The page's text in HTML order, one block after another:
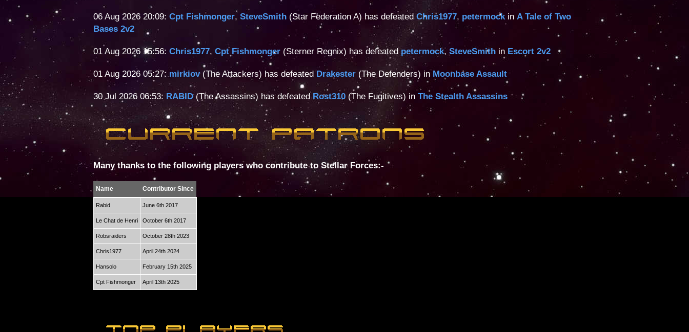
06 Aug 2026 20:09: Cpt Fishmonger, SteveSmith (Star Federation A) has defeatedChris1977, petermockin A Tale of Two
Bases 2v2
01 Aug 2026 15:56: Chris1977, Cpt Fishmonger (Sterner Regnix) has defeated petermock, SteveSmith in Escort 2v2
01 Aug 2026 05:27:mirkiov(The Attackers) has defeated Drakester (The Defenders) in Moonbase Assault
30 Jul 2026 06:53: RABID(The Assassins) has defeatedRost310 (The Fugitives) in The Stealth Assassins
Many thanks to the following players who contribute to Stellar Forces:-
Name Contributor Since
Rabid June 6th 2017
Le Chat de Henri October 6th 2017
Robsraiders October 28th 2023
Chris1977 April 24th 2024
Hansolo February 15th 2025
Cpt Fishmonger April 13th 2025